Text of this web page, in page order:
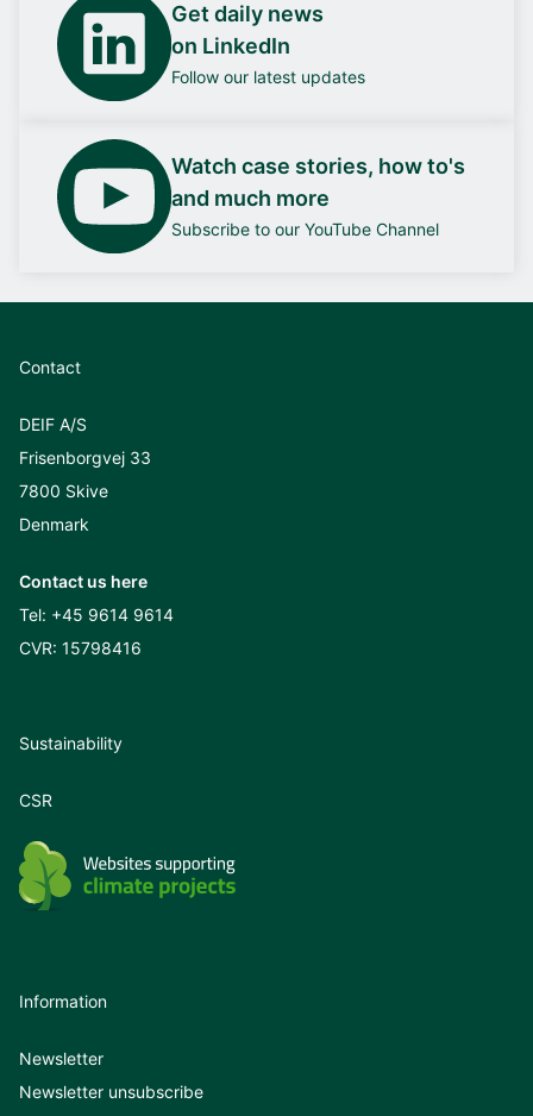
Get daily news
on LinkedIn
Follow our latest updates
Watch case stories, how to's
and much more
Subscribe to our YouTube Channel
Contact
DEIF A/S
Frisenborgvej 33
7800 Skive
Denmark
Contact us here
Tel: +45 9614 9614
CVR: 15798416
Sustainability
CSR
Information
Newsletter
Newsletter unsubscribe